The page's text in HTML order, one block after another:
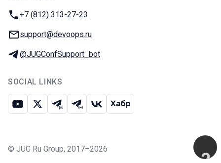
Phone:
+7 (812) 313-27-23
Email:
support@devoops.ru
Telegram:
@JUGConfSupport_bot
SOCIAL LINKS
Youtube
X Telegram chat
Telegram channel
VK Habr
© JUG Ru Group, 2017–2026